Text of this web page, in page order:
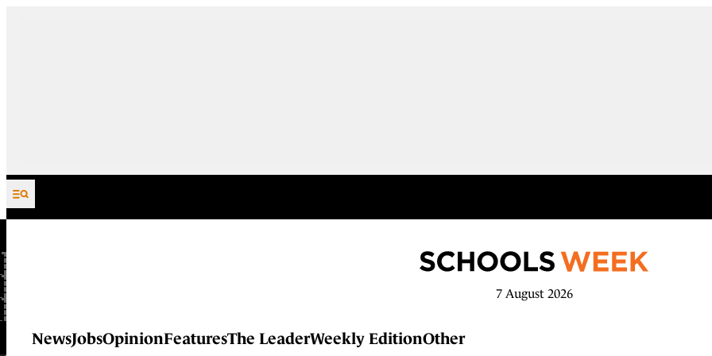
Skip to content
7 August 2026
NewsJobsOpinionFeaturesThe LeaderWeekly EditionOther